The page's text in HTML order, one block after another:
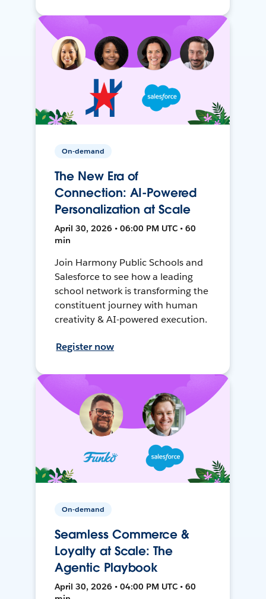
On-demand
The New Era of
Connection: AI-Powered
Personalization at Scale
April 30, 2026 • 06:00 PM UTC • 60
min
Join Harmony Public Schools and
Salesforce to see how a leading
school network is transforming the
constituent journey with human
creativity & AI-powered execution.
Register now
On-demand
Seamless Commerce &
Loyalty at Scale: The
Agentic Playbook
April 30, 2026 • 04:00 PM UTC • 60